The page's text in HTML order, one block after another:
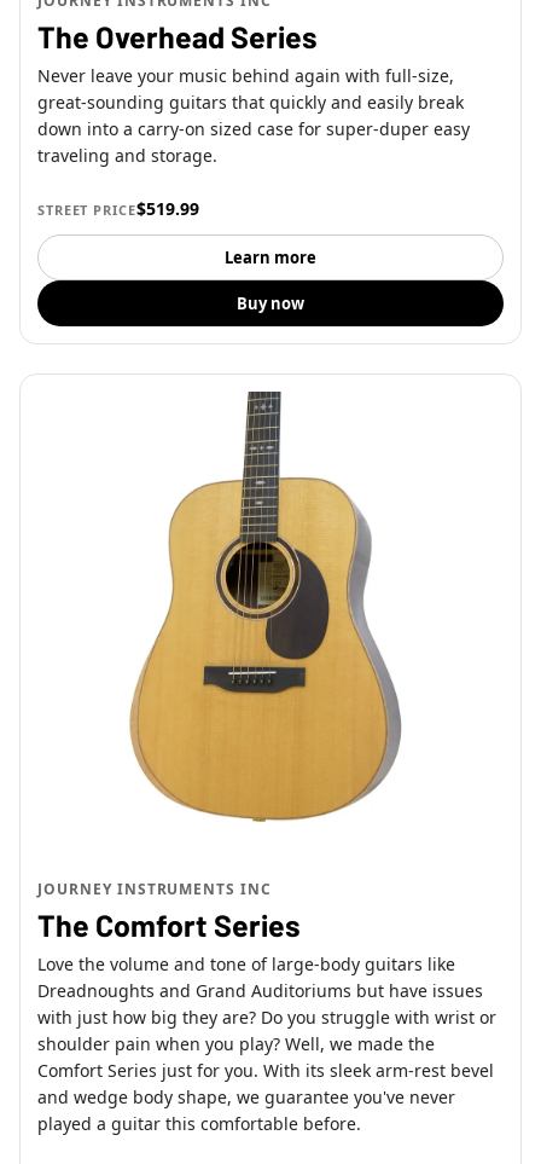
The Overhead Series
Never leave your music behind again with full-size,
great-sounding guitars that quickly and easily break
down into a carry-on sized case for super-duper easy
traveling and storage.
STREET PRICE$519.99
Learn more
Buy now
JOURNEY INSTRUMENTS INC
The Comfort Series
Love the volume and tone of large-body guitars like
Dreadnoughts and Grand Auditoriums but have issues
with just how big they are? Do you struggle with wrist or
shoulder pain when you play? Well, we made the
Comfort Series just for you. With its sleek arm-rest bevel
and wedge body shape, we guarantee you've never
played a guitar this comfortable before.